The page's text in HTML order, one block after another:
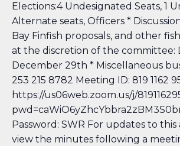
Elections:4 Undesignated Seats, 1
Alternate seats, Officers *
Bay Finfish proposals, and other
at the discretion of the committee:
December 29th * Miscellaneous
253 215 8782 Meeting ID: 819 1162
https://us06web.zoom.us/j/
Password: SWR For updates to
view the minutes following a